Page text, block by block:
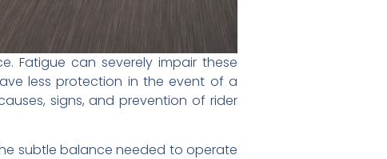
Fatigue can severely impair these
less protection in the event of a
signs, and prevention of rider
subtle balance needed to operate